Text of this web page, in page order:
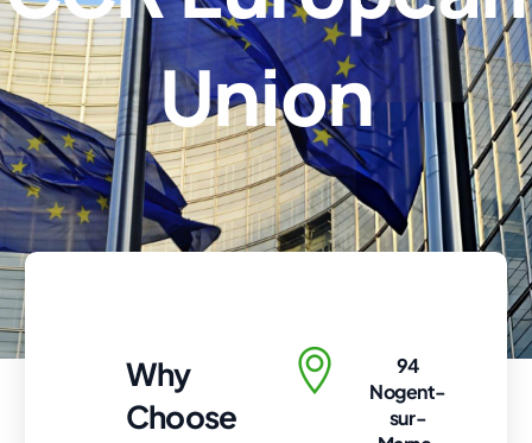
Union
Why
Choose
94
Nogent-
sur-